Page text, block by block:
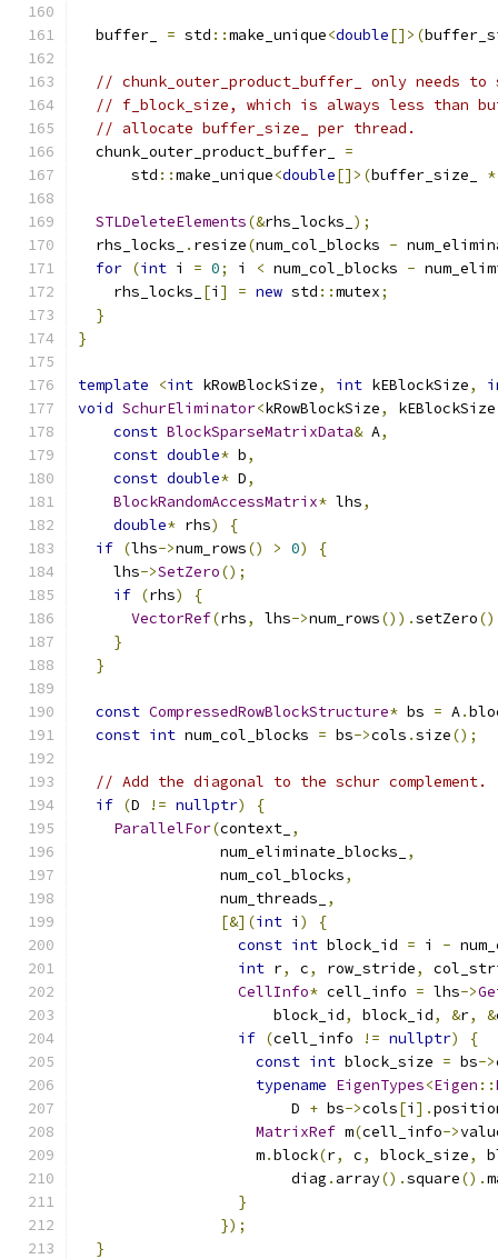
  buffer_
= std ::make_unique<double[]>(
// chunk_outer_product_buffer_ only needs
// f_block_size, which is always less than
// allocate buffer_size_ per thread.
  chunk_outer_product_buffer_
=
      std
::make_unique<double[]>(buffer_size_ *
STLDeleteElements(&rhs_locks_ );
  rhs_locks_
. resize(num_col_blocks -
for (int i = 0; i < num_col_blocks -
    rhs_locks_
[i ] = new std ::mutex;
}
}
template <int kRowBlockSize, int kEBlockSize,
void SchurEliminator<kRowBlockSize, kEBlockSize
const BlockSparseMatrixData& A,
const double* b,
const double* D,
BlockRandomAccessMatrix* lhs,
double* rhs)
{
if (lhs->num_rows() > 0)
{
    lhs
->SetZero();
if (rhs)
{
VectorRef(rhs, lhs->num_rows()).setZero
}
}
const CompressedRowBlockStructure* bs = A.
const int num_col_blocks = bs->cols .size();
// Add the diagonal to the schur complement.
if (D != nullptr)
{
ParallelFor(context_ ,
                num_eliminate_blocks_
,
                num_col_blocks
,
                num_threads_
,
[&](int i )
{
const int block_id = i -
int r, c, row_stride,
CellInfo* cell_info = lhs->
                      block_id
, block_id, &r, &
if (cell_info != nullptr)
{
const int block_size = bs->
typename EigenTypes<Eigen ::
                        D
+ bs->cols[i ].
MatrixRef m(cell_info->
                    m
.block(r, c, block_size,
                        diag
. array().square().
}
});
}